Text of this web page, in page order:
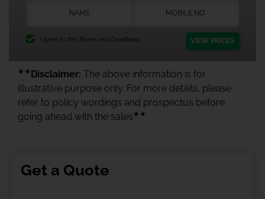
I agree to the Terms and Conditions. VIEW PRICES
★★ Disclaimer: The above information is for
illustrative purpose only. For more details, please
refer to policy wordings and prospectus before
going ahead with the sales ★★
Get a Quote